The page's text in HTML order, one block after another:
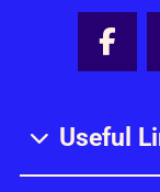
Useful